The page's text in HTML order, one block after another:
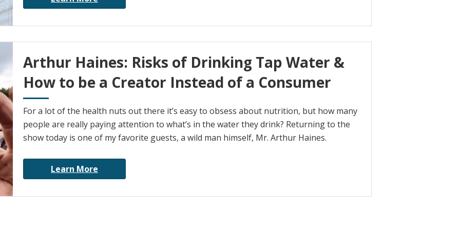
Arthur Haines: Risks of Drinking Tap Water &
How to be a Creator Instead of a Consumer
For a lot of the health nuts out there it’s easy to obsess about nutrition, but how many
people are really paying attention to what’s in the water they drink? Returning to the
show today is one of my favorite guests, a wild man himself, Mr. Arthur Haines.
Learn More